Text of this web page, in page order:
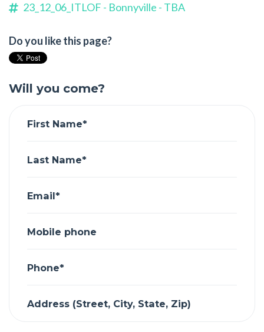
23_12_06_ITLOF - Bonnyville - TBA
Do you like this page?
Will you come?
First Name*
Last Name*
Email*
Mobile phone
Phone*
Address (Street, City, State, Zip)